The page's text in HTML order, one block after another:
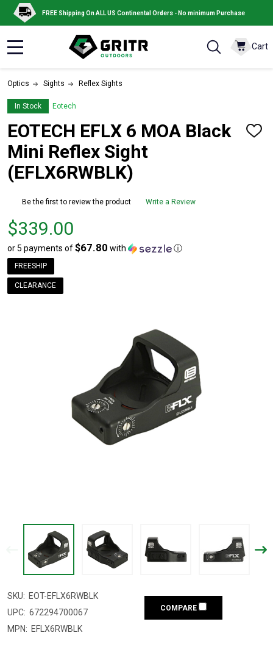
FREE Shipping On ALL US Continental Orders - No minimum Purchase
Cart
Optics Sights Reflex Sights
In Stock Eotech
EOTECH EFLX 6 MOA Black
Mini Reflex Sight
(EFLX6RWBLK)
ADD
Be the first to review the product Write a Review
Price
$339.00
$339.00
or 5 payments of$67.80 with ⓘ
FREESHIP
CLEARANCE
SKU: EOT-EFLX6RWBLK
UPC: 672294700067
MPN: EFLX6RWBLK
COMPARE